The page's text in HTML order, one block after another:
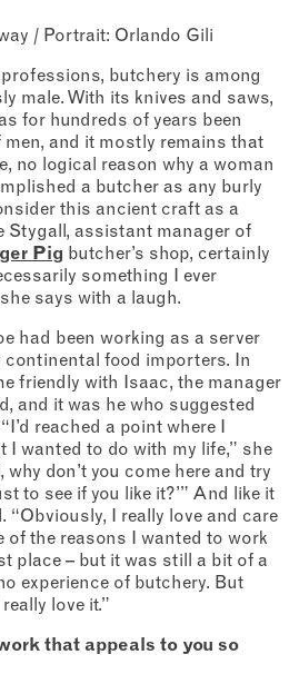
/ Portrait: Orlando Gili
butchery is among
male. With its knives and saws,
for hundreds of years been
and it mostly remains that
no logical reason why a woman
a butcher as any burly
this ancient craft as a
Stygall, assistant manager of
Pig butcher’s shop, certainly
something I ever
says with a laugh.
had been working as a server
continental food importers. In
friendly with Isaac, the manager
and it was he who suggested
reached a point where I
I wanted to do with my life,” she
why don’t you come here and try
to see if you like it?’” And like it
I really love and care
of the reasons I wanted to work
place – but it was still a bit of a
experience of butchery. But
love it.”
that appeals to you so